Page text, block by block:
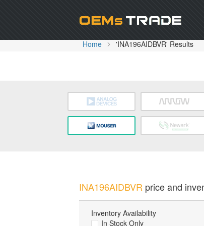
Home 'INA196AIDBVR' Results
INA196AIDBVR price and
Inventory Availability
In Stock Only